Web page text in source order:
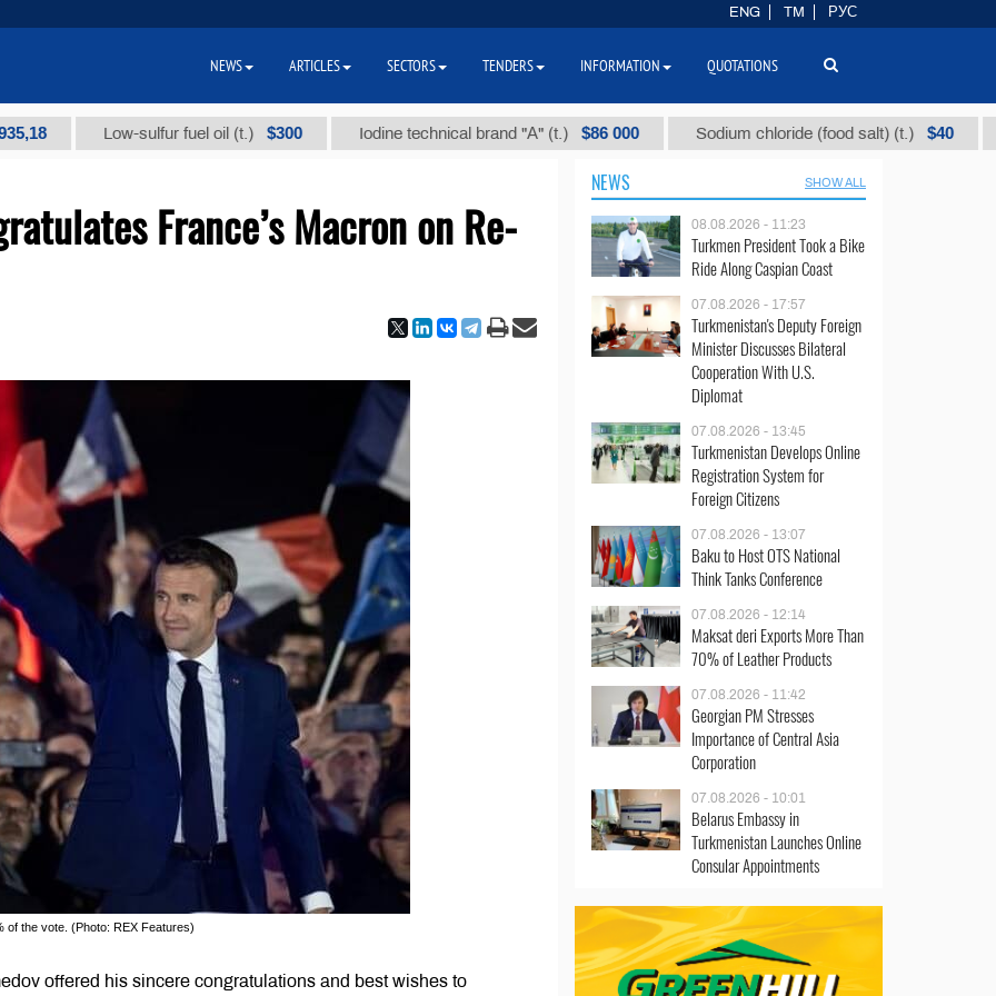
Low-sulfur fuel oil (t.) $300 Iodine technical brand "А" (t.) $86 000 Sodium chloride (food salt) (t.) $40
France’s Macron on Re-
of the vote. (Photo: REX Features)
offered his sincere congratulations and best wishes to
NEWS SHOW ALL
08.08.2026 - 11:23
Turkmen President Took a Bike
Ride Along Caspian Coast
07.08.2026 - 17:57
Turkmenistan's Deputy Foreign
Minister Discusses Bilateral
Cooperation With U.S.
Diplomat
07.08.2026 - 13:45
Turkmenistan Develops Online
Registration System for
Foreign Citizens
07.08.2026 - 13:07
Baku to Host OTS National
Think Tanks Conference
07.08.2026 - 12:14
Maksat deri Exports More Than
70% of Leather Products
07.08.2026 - 11:42
Georgian PM Stresses
Importance of Central Asia
Corporation
07.08.2026 - 10:01
Belarus Embassy in
Turkmenistan Launches Online
Consular Appointments
ENG TM РУС
NEWS ARTICLES SECTORS TENDERS INFORMATION QUOTATIONS